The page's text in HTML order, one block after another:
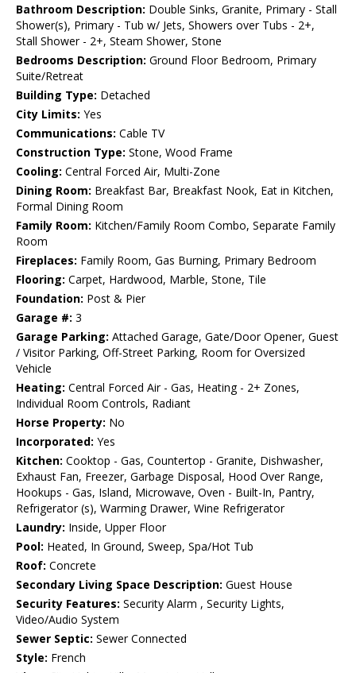
Bathroom Description: Double Sinks, Granite, Primary - Stall
Shower(s), Primary - Tub w/ Jets, Showers over Tubs - 2+,
Stall Shower - 2+, Steam Shower, Stone
Bedrooms Description: Ground Floor Bedroom, Primary
Suite/Retreat
Building Type: Detached
City Limits: Yes
Communications: Cable TV
Construction Type: Stone, Wood Frame
Cooling: Central Forced Air, Multi-Zone
Dining Room: Breakfast Bar, Breakfast Nook, Eat in Kitchen,
Formal Dining Room
Family Room: Kitchen/Family Room Combo, Separate Family
Room
Fireplaces: Family Room, Gas Burning, Primary Bedroom
Flooring: Carpet, Hardwood, Marble, Stone, Tile
Foundation: Post & Pier
Garage #: 3
Garage Parking: Attached Garage, Gate/Door Opener, Guest
/ Visitor Parking, Off-Street Parking, Room for Oversized
Vehicle
Heating: Central Forced Air - Gas, Heating - 2+ Zones,
Individual Room Controls, Radiant
Horse Property: No
Incorporated: Yes
Kitchen: Cooktop - Gas, Countertop - Granite, Dishwasher,
Exhaust Fan, Freezer, Garbage Disposal, Hood Over Range,
Hookups - Gas, Island, Microwave, Oven - Built-In, Pantry,
Refrigerator (s), Warming Drawer, Wine Refrigerator
Laundry: Inside, Upper Floor
Pool: Heated, In Ground, Sweep, Spa/Hot Tub
Roof: Concrete
Secondary Living Space Description: Guest House
Security Features: Security Alarm , Security Lights,
Video/Audio System
Sewer Septic: Sewer Connected
Style: French